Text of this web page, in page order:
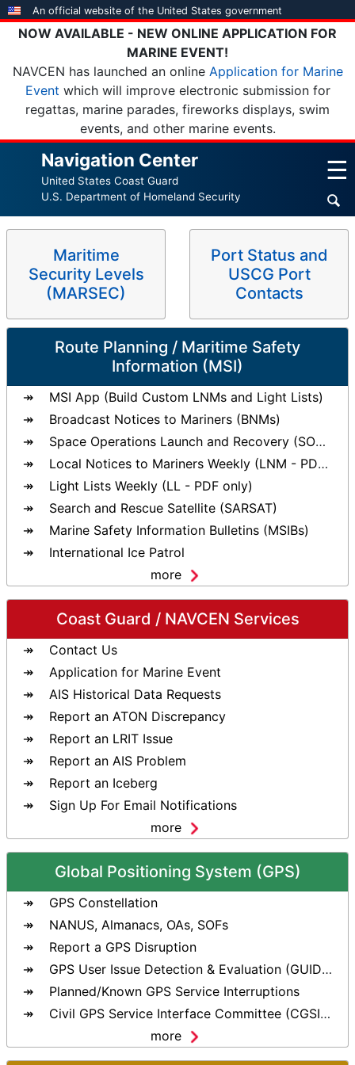
Skip
content
An official website of the United States government
NOW AVAILABLE - NEW ONLINE APPLICATION FOR
MARINE EVENT!
NAVCEN has launched an online Application for Marine
Event which will improve electronic submission for
regattas, marine parades, fireworks displays, swim
events, and other marine events.
Navigation Center
United States Coast Guard
U.S. Department of Homeland Security
☰
Maritime
Security Levels
(MARSEC)
Port Status and
USCG Port
Contacts
Route Planning / Maritime Safety
Information (MSI)
MSI App (Build Custom LNMs and Light Lists)
Broadcast Notices to Mariners (BNMs)
Space Operations Launch and Recovery (SOLAR)
Local Notices to Mariners Weekly (LNM - PDF only)
Light Lists Weekly (LL - PDF only)
Search and Rescue Satellite (SARSAT)
Marine Safety Information Bulletins (MSIBs)
International Ice Patrol
more
Coast Guard / NAVCEN Services
Contact Us
Application for Marine Event
AIS Historical Data Requests
Report an ATON Discrepancy
Report an LRIT Issue
Report an AIS Problem
Report an Iceberg
Sign Up For Email Notifications
more
Global Positioning System (GPS)
GPS Constellation
NANUS, Almanacs, OAs, SOFs
Report a GPS Disruption
GPS User Issue Detection & Evaluation (GUIDE) Tool
Planned/Known GPS Service Interruptions
Civil GPS Service Interface Committee (CGSIC)
more